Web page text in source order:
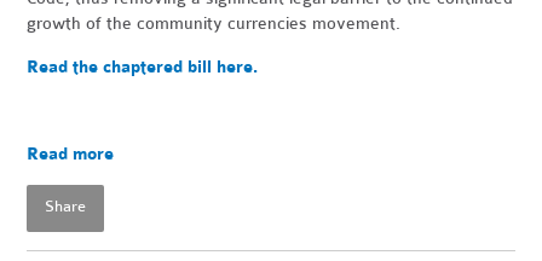
growth of the community currencies movement.
Read the chaptered bill here.
Read more
Share